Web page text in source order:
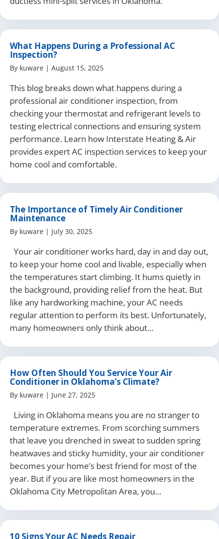
What Happens During a Professional AC
Inspection?
By kuware | August 15, 2025
This blog breaks down what happens during a
professional air conditioner inspection, from
checking your thermostat and refrigerant levels to
testing electrical connections and ensuring system
performance. Learn how Interstate Heating & Air
provides expert AC inspection services to keep your
home cool and comfortable.
The Importance of Timely Air Conditioner
Maintenance
By kuware | July 30, 2025
Your air conditioner works hard, day in and day out,
to keep your home cool and livable, especially when
the temperatures start climbing. It hums quietly in
the background, providing relief from the heat. But
like any hardworking machine, your AC needs
regular attention to perform its best. Unfortunately,
many homeowners only think about…
How Often Should You Service Your Air
Conditioner in Oklahoma’s Climate?
By kuware | June 27, 2025
Living in Oklahoma means you are no stranger to
temperature extremes. From scorching summers
that leave you drenched in sweat to sudden spring
heatwaves and sticky humidity, your air conditioner
becomes your home’s best friend for most of the
year. But if you are like most homeowners in the
Oklahoma City Metropolitan Area, you…
10 Signs Your AC Needs Repair